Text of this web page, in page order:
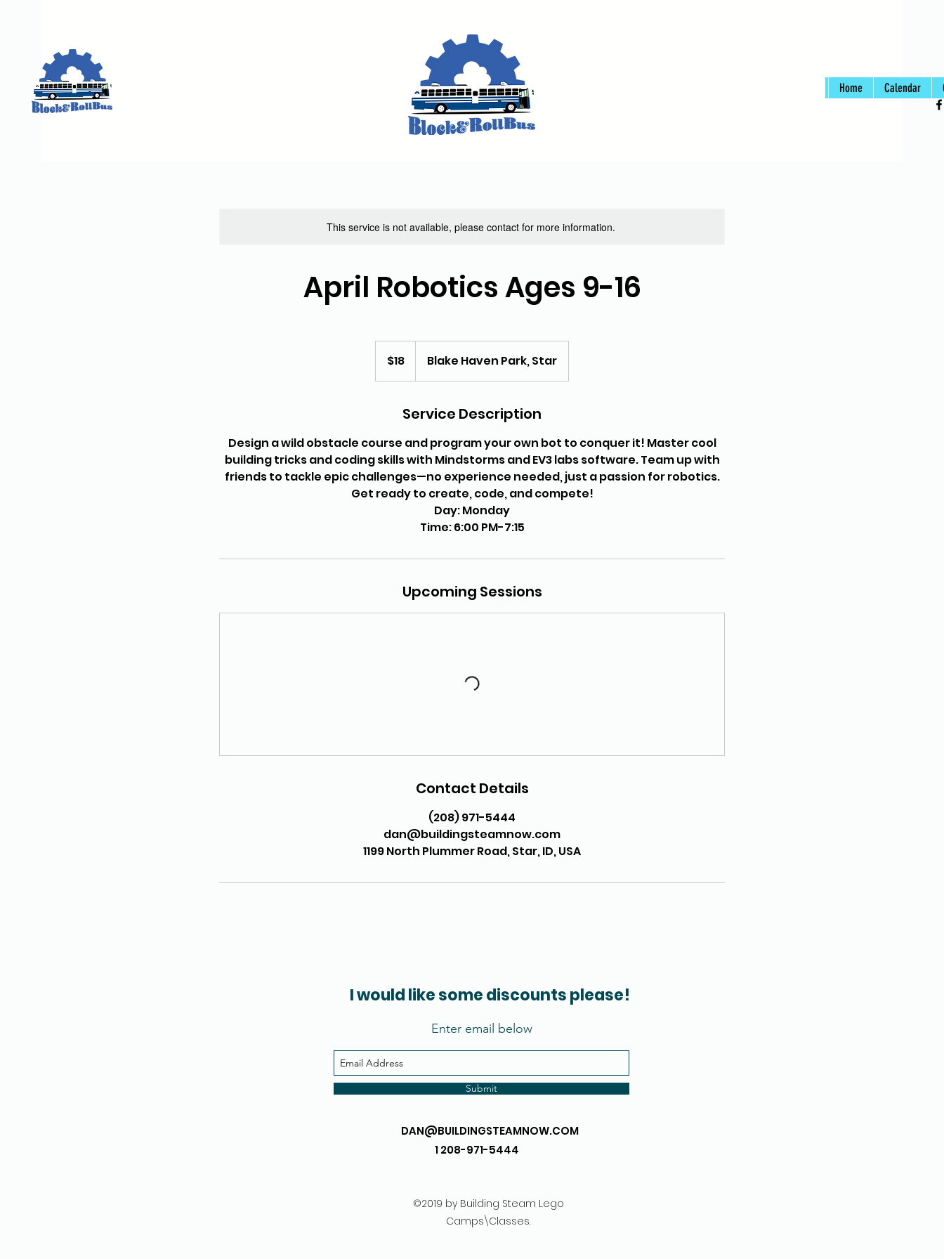
Home Calendar
This service is not available, please contact for more information.
April Robotics Ages 9-16
dollars$18 Blake Haven Park, Star
Service Description
Design a wild obstacle course and program your own bot to conquer it! Master cool
building tricks and coding skills with Mindstorms and EV3 labs software. Team up with
friends to tackle epic challenges—no experience needed, just a passion for robotics.
Get ready to create, code, and compete!
Day: Monday
Upcoming Sessions
Contact Details
(208) 971-5444
dan@buildingsteamnow.com
1199 North Plummer Road, Star, ID, USA
I would like some discounts please!
Enter email below
Submit
DAN@BUILDINGSTEAMNOW.COM
1 208-971-5444
©2019 by Building Steam Lego
Camps\Classes.